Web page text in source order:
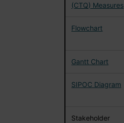
(CTQ) Measures
Flowchart
Gantt Chart
SIPOC Diagram
Stakeholder